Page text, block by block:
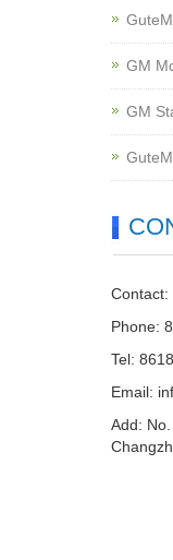
GM
GM
Contact:
Phone:
Tel:
Email:
Add: